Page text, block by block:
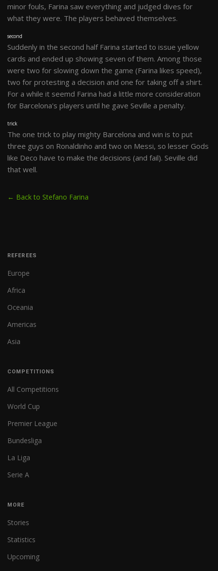
minor fouls, Farina saw everything and judged dives for
what they were. The players behaved themselves.
second
Suddenly in the second half Farina started to issue yellow
cards and ended up showing seven of them. Among those
were two for slowing down the game (Farina likes speed),
two for protesting a decision and one for taking off a shirt.
For a while it seemd Farina had a little more consideration
for Barcelona's players until he gave Seville a penalty.
trick
The one trick to play mighty Barcelona and win is to put
three guys on Ronaldinho and two on Messi, so lesser Gods
like Deco have to make the decisions (and fail). Seville did
that well.
← Back to Stefano Farina
REFEREES
Europe
Africa
Oceania
Americas
Asia
COMPETITIONS
All Competitions
World Cup
Premier League
Bundesliga
La Liga
Serie A
MORE
Stories
Statistics
Upcoming